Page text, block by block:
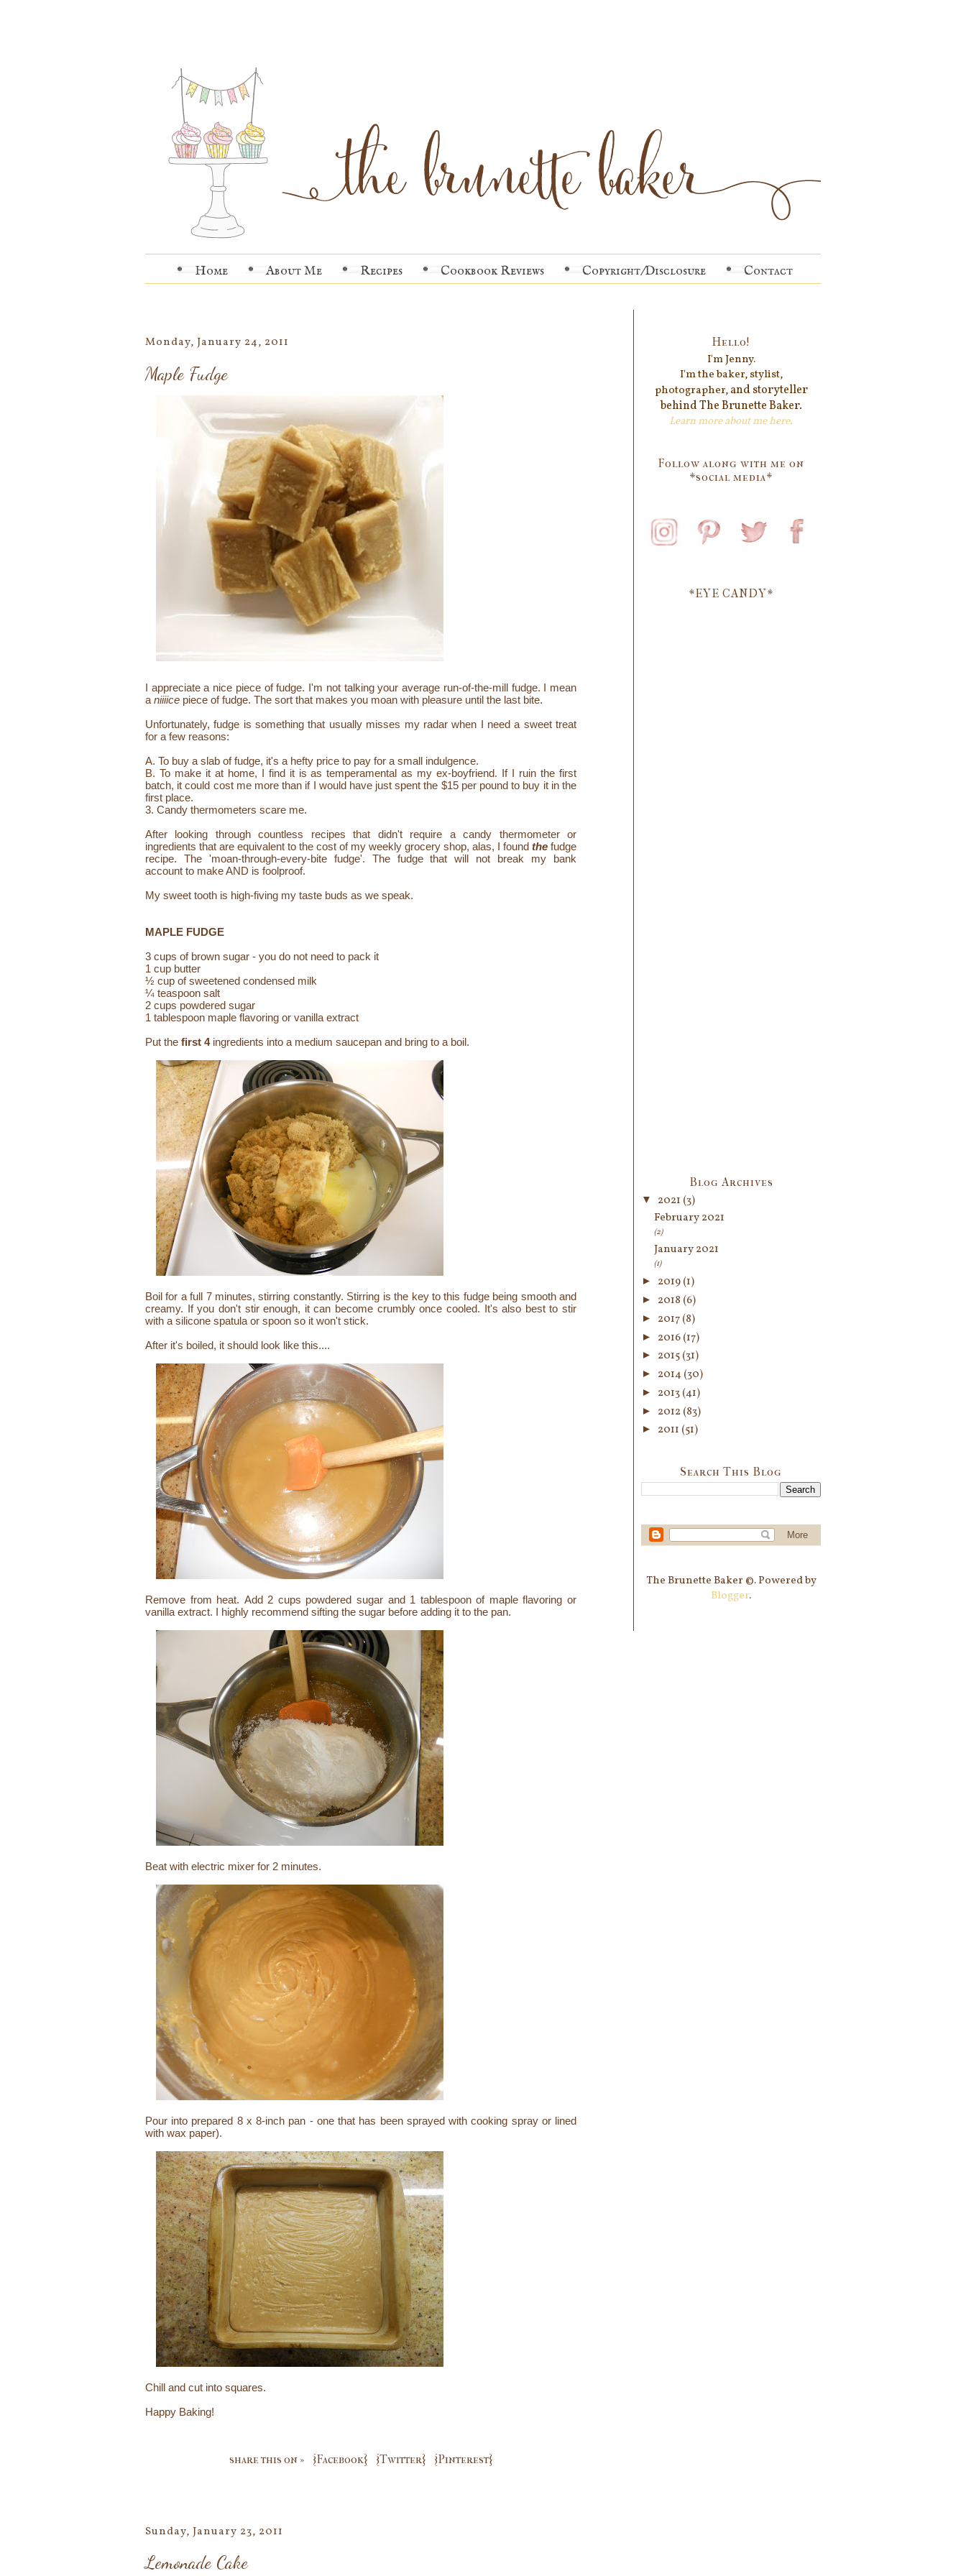
Home About Me Recipes Cookbook Reviews Copyright/Disclosure Contact
Monday, January 24, 2011
Maple Fudge
I appreciate a nice piece of fudge. I'm not talking your average run-of-the-mill fudge. I mean
a niiiice piece of fudge. The sort that makes you moan with pleasure until the last bite.
Unfortunately, fudge is something that usually misses my radar when I need a sweet treat
for a few reasons:
A. To buy a slab of fudge, it's a hefty price to pay for a small indulgence.
B. To make it at home, I find it is as temperamental as my ex-boyfriend. If I ruin the first
batch, it could cost me more than if I would have just spent the $15 per pound to buy it in the
first place.
3. Candy thermometers scare me.
After looking through countless recipes that didn't require a candy thermometer or
ingredients that are equivalent to the cost of my weekly grocery shop, alas, I found the fudge
recipe. The 'moan-through-every-bite fudge'. The fudge that will not break my bank
account to make AND is foolproof.
My sweet tooth is high-fiving my taste buds as we speak.
MAPLE FUDGE
3 cups of brown sugar - you do not need to pack it
1 cup butter
½ cup of sweetened condensed milk
¼ teaspoon salt
2 cups powdered sugar
1 tablespoon maple flavoring or vanilla extract
Put the first 4ingredients into a medium saucepan and bring to a boil.
Boil for a full 7 minutes, stirring constantly. Stirring is the key to this fudge being smooth and
creamy. If you don't stir enough, it can become crumbly once cooled. It's also best to stir
with a silicone spatula or spoon so it won't stick.
After it's boiled, it should look like this....
Remove from heat. Add 2 cups powdered sugar and 1 tablespoon of maple flavoring or
vanilla extract. I highly recommend sifting the sugar before adding it to the pan.
Beat with electric mixer for 2 minutes.
Pour into prepared 8 x 8-inch pan - one that has been sprayed with cooking spray or lined
with wax paper).
Chill and cut into squares.
Happy Baking!
share this on » {Facebook} {Twitter} {Pinterest}
Sunday, January 23, 2011
Lemonade Cake
Hello!
I'm Jenny.
I'm the baker, stylist,
photographer,and storyteller
behindThe Brunette Baker.
Learn more about mehere.
Follow along with me on
*social media*
*EYE CANDY*
Blog Archives
▼ 2021 (3)
February 2021
(2)
January 2021
(1)
► 2019(1)
► 2018 (6)
► 2017(8)
► 2016(17)
► 2015(31)
► 2014 (30)
► 2013(41)
► 2012 (83)
► 2011 (51)
Search This Blog
The Brunette Baker ©. Powered by
Blogger.